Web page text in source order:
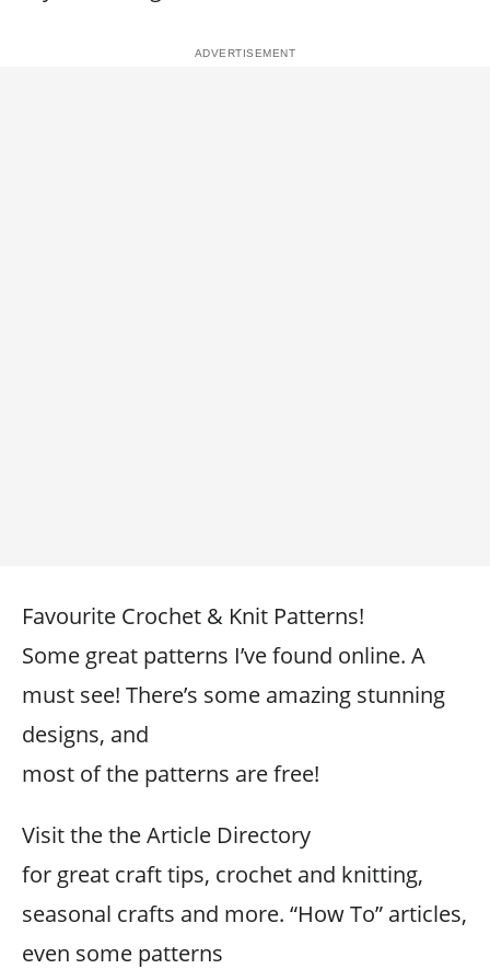
Favourite Crochet & Knit Patterns!
Some great patterns I’ve found online. A
must see! There’s some amazing stunning
designs, and
most of the patterns are free!
Visit the the Article Directory
for great craft tips, crochet and knitting,
seasonal crafts and more. “How To” articles,
even some patterns